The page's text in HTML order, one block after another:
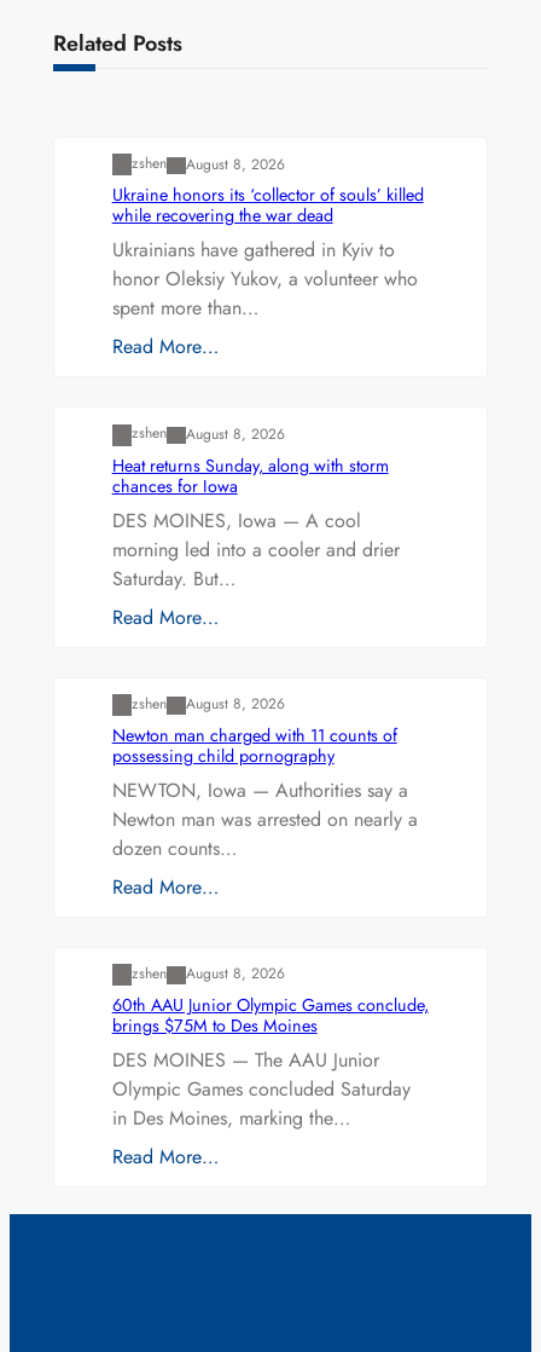
Related Posts
zshen August 8, 2026
Ukraine honors its ‘collector of souls’ killed
while recovering the war dead
Ukrainians have gathered in Kyiv to
honor Oleksiy Yukov, a volunteer who
spent more than…
Read More…
zshen August 8, 2026
Heat returns Sunday, along with storm
chances for Iowa
DES MOINES, Iowa — A cool
morning led into a cooler and drier
Saturday. But…
Read More…
zshen August 8, 2026
Newton man charged with 11 counts of
possessing child pornography
NEWTON, Iowa — Authorities say a
Newton man was arrested on nearly a
dozen counts…
Read More…
zshen August 8, 2026
60th AAU Junior Olympic Games conclude,
brings $75M to Des Moines
DES MOINES — The AAU Junior
Olympic Games concluded Saturday
in Des Moines, marking the…
Read More…